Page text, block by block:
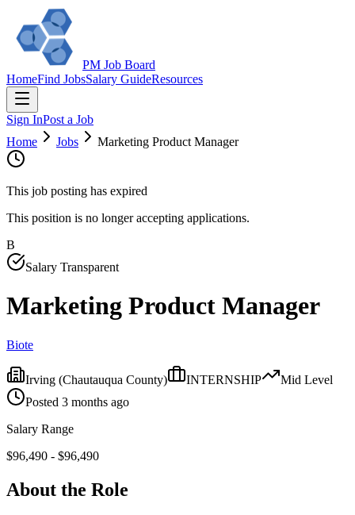
PM Job Board
HomeFind JobsSalary GuideResources
Sign InPost a Job
Home
Jobs Marketing Product Manager
This job posting has expired
This position is no longer accepting applications.
B
Salary Transparent
Marketing Product Manager
Biote
Irving (Chautauqua County) INTERNSHIP Mid Level
Posted 3 months ago
Salary Range
$96,490 - $96,490
About the Role